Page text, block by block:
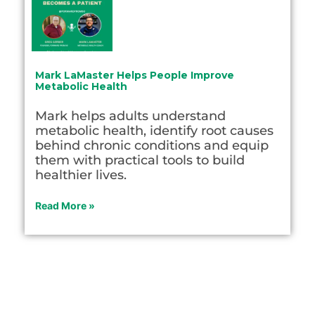
Mark LaMaster Helps People Improve
Metabolic Health
Mark helps adults understand
metabolic health, identify root causes
behind chronic conditions and equip
them with practical tools to build
healthier lives.
Read More »